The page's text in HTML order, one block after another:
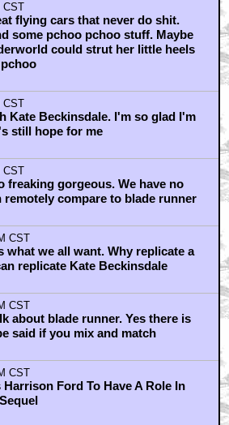
CST
flying cars that never do shit.
some pchoo pchoo stuff. Maybe
could strut her little heels
CST
Kate Beckinsdale. I'm so glad I'm
still hope for me
CST
freaking gorgeous. We have no
remotely compare to blade runner
CST
what we all want. Why replicate a
replicate Kate Beckinsdale
CST
about blade runner. Yes there is
said if you mix and match
CST
Ford To Have A Role In